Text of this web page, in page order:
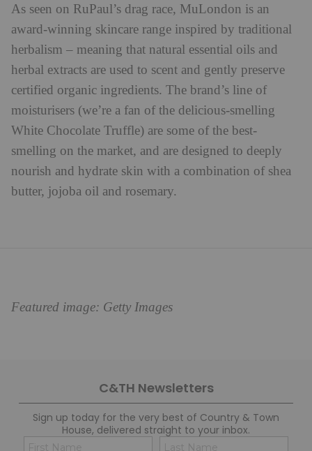
As seen on RuPaul’s drag race, MuLondon is an
award-winning skincare range inspired by traditional
herbalism – meaning that natural essential oils and
herbal extracts are used to scent and gently preserve
certified organic ingredients. The brand’s line of
moisturisers (we’re a fan of the delicious-smelling
White Chocolate Truffle) are some of the best-
smelling on the market, and are designed to deeply
nourish and hydrate skin with a combination of shea
butter, jojoba oil and rosemary.
Featured image: Getty Images
C&TH Newsletters
Sign up today for the very best of Country & Town
House, delivered straight to your inbox.
Name